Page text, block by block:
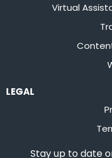
Virtual
LEGAL
Stay up to date